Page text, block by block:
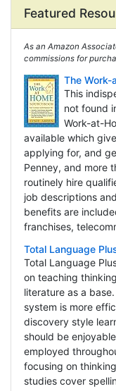
Featured
As an Amazon
commissions for
The Work-
This
not found
Work-at-
available which
applying for, and
Penney, and more
routinely hire
job descriptions
benefits are
franchises,
Total Language
Total Language
on teaching
literature as a
system is more
discovery style
should be
employed
focusing on
studies cover